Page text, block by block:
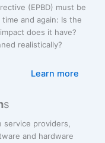
(EPBD) must be
and again: Is the
does it have?
realistically?
Learn more
s
providers,
and hardware